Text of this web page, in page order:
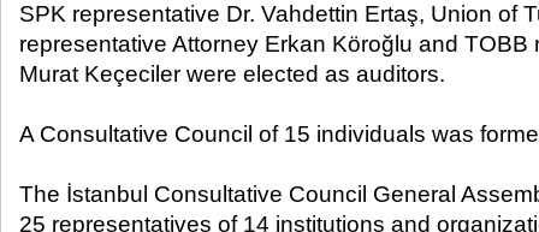
SPK representative Dr. Vahdettin Ertaş, Union of
representative Attorney Erkan Köroğlu and TOBB
Murat Keçeciler were elected as auditors.
A Consultative Council of 15 individuals was
The İstanbul Consultative Council General
25 representatives of 14 institutions and